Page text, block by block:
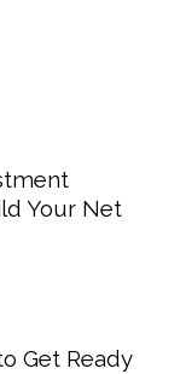
Your Net
Get Ready